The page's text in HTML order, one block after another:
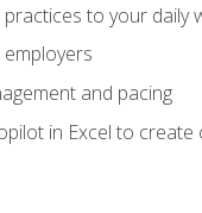
to your daily
and pacing
in Excel to